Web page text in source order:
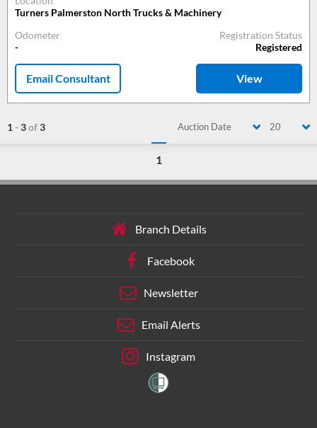
Turners Palmerston North Trucks & Machinery
Odometer
-
Registration Status
Registered
Email Consultant View
1 -3of3 Auction Date 20
1
Branch Details
Facebook
Newsletter
Email Alerts
Instagram